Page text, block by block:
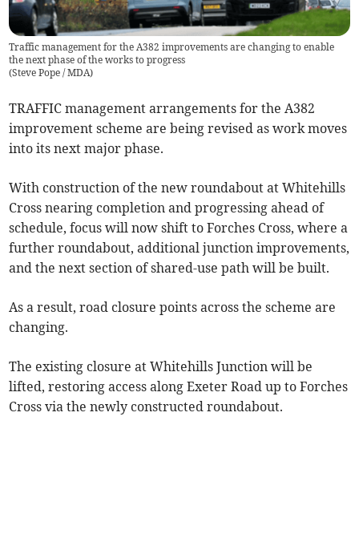
Traffic management for the A382 improvements are changing to enable
the next phase of the works to progress
(Steve Pope / MDA)
TRAFFIC management arrangements for the A382
improvement scheme are being revised as work moves
into its next major phase.
With construction of the new roundabout at Whitehills
Cross nearing completion and progressing ahead of
schedule, focus will now shift to Forches Cross, where a
further roundabout, additional junction improvements,
and the next section of shared-use path will be built.
As a result, road closure points across the scheme are
changing.
The existing closure at Whitehills Junction will be
lifted, restoring access along Exeter Road up to Forches
Cross via the newly constructed roundabout.